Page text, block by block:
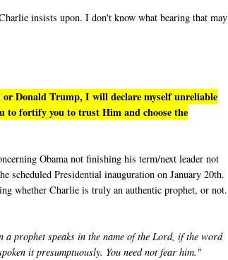
insists upon. I don't know what bearing that may
Donald Trump, I will declare myself unreliable
to fortify you to trust Him and choose the
Obama not finishing his term/next leader not
scheduled Presidential inauguration on January 20th.
whether Charlie is truly an authentic prophet, or not.
prophet speaks in the name of the Lord, if the word
it presumptuously. You need not fear him."